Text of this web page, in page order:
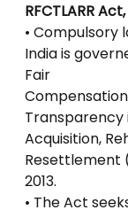
RFCTLARR
• Compulsory
India is
Fair
Transparency
Acquisition,
Resettlement
2013.
• The Act